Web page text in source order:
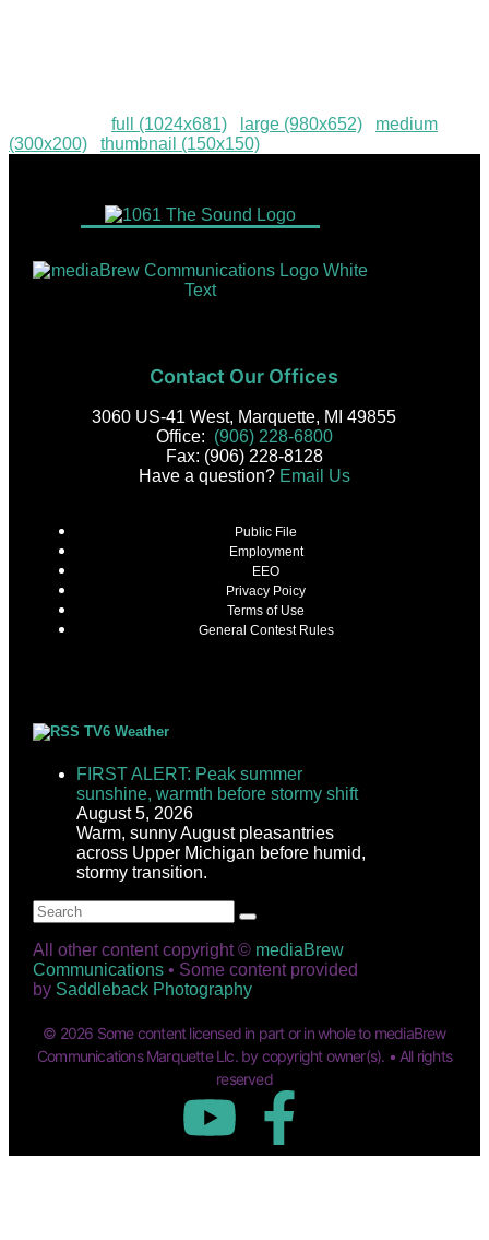
full (1024x681) large (980x652)
medium
(300x200)
thumbnail (150x150)
Contact Our Offices
3060 US-41 West, Marquette, MI 49855
Office: (906) 228-6800
Fax: (906) 228-8128
Have a question? Email Us
Public File
Employment
EEO
Privacy Poicy
Terms of Use
General Contest Rules
TV6 Weather
FIRST ALERT: Peak summer
sunshine, warmth before stormy shift
August 5, 2026
Warm, sunny August pleasantries
across Upper Michigan before humid,
stormy transition.
All other content copyright © mediaBrew
Communications• Some content provided
by Saddleback Photography
© 2026 Some content licensed in part or in whole to mediaBrew
Communications Marquette Llc. by copyright owner(s). • All rights
reserved